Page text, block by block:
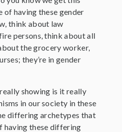
of having these gender
think about law
persons, think about all
the grocery worker,
they’re in gender
showing is it really
in our society in these
differing archetypes that
having these differing